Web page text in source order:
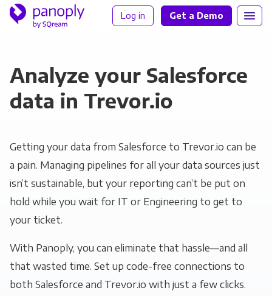
Log in Get a Demo
Analyze your Salesforce
data in Trevor.io
Getting your data from Salesforce to Trevor.io can be
a pain. Managing pipelines for all your data sources just
isn’t sustainable, but your reporting can’t be put on
hold while you wait for IT or Engineering to get to
your ticket.
With Panoply, you can eliminate that hassle—and all
that wasted time. Set up code-free connections to
both Salesforce and Trevor.io with just a few clicks.